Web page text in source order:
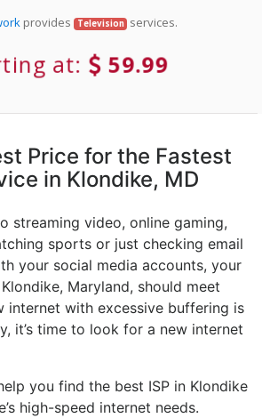
provides Television services.
at: 59.99
Price for the Fastest
in Klondike, MD
streaming video, online gaming,
sports or just checking email
your social media accounts, your
Maryland, should meet
internet with excessive buffering is
it’s time to look for a new internet
you find the best ISP in Klondike
high-speed internet needs.